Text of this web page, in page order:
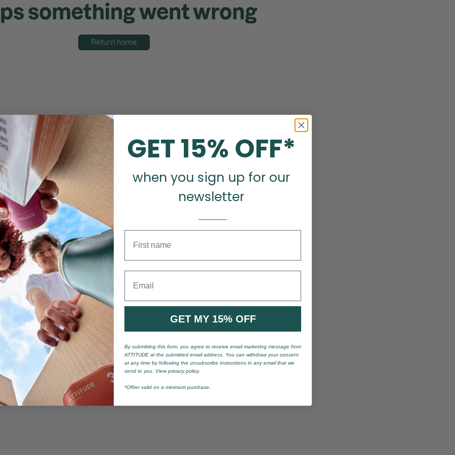
something went wrong
Return home
GET 15% OFF*
when you sign up for our
newsletter
GET MY 15% OFF
By submitting this form, you agree to receive email marketing message from
ATTITUDE at the submitted email address. You can withdraw your consent
at any time by following the unsubscribe instructions in any email that we
send to you. View privacy policy.
*Offrer valid on a minimum purchase.